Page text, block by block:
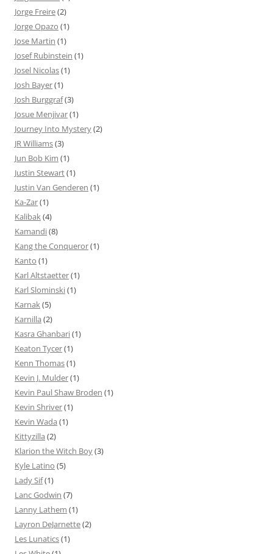
Jorge Freire(2)
Jorge Opazo (1)
Jose Martin (1)
Josef Rubinstein (1)
Josel Nicolas(1)
Josh Bayer(1)
Josh Burggraf(3)
Josue Menjivar(1)
Journey Into Mystery(2)
JR Williams(3)
Jun Bob Kim (1)
Justin Stewart(1)
Justin Van Genderen (1)
Ka-Zar(1)
Kalibak (4)
Kamandi(8)
Kang the Conqueror(1)
Kanto (1)
Karl Altstaetter(1)
Karl Slominski(1)
Karnak (5)
Karnilla (2)
Kasra Ghanbari(1)
Keaton Tycer(1)
Kenn Thomas(1)
Kevin J. Mulder(1)
Kevin Paul Shaw Broden (1)
Kevin Shriver(1)
Kevin Wada (1)
Kittyzilla (2)
Klarion the Witch Boy(3)
Kyle Latino (5)
Lady Sif(1)
Lanc Godwin (7)
Lanny Lathem (1)
Layron DeJarnette(2)
Les Lunatics(1)